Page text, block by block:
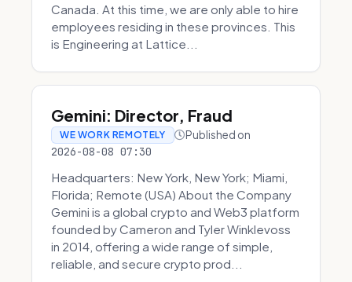
Canada. At this time, we are only able to hire
employees residing in these provinces. This
is Engineering at Lattice...
Gemini: Director, Fraud
WE WORK REMOTELY Published on
2026-08-08 07:30
Headquarters: New York, New York; Miami,
Florida; Remote (USA) About the Company
Gemini is a global crypto and Web3 platform
founded by Cameron and Tyler Winklevoss
in 2014, offering a wide range of simple,
reliable, and secure crypto prod...